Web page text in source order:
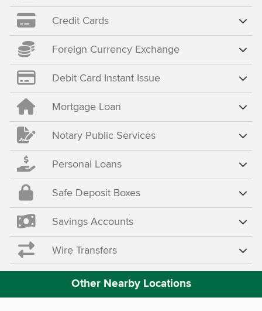
Credit Cards
Foreign Currency Exchange
Debit Card Instant Issue
Mortgage Loan
Notary Public Services
Personal Loans
Safe Deposit Boxes
Savings Accounts
Wire Transfers
Other Nearby Locations